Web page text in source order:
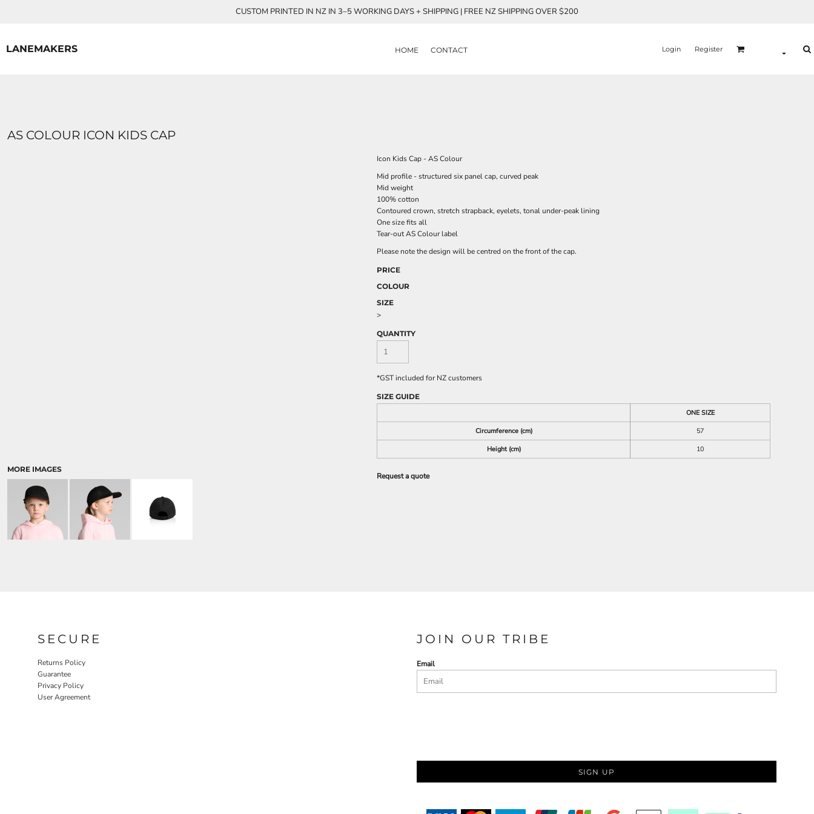
CUSTOM PRINTED IN NZ IN 3–5 WORKING DAYS + SHIPPING | FREE NZ SHIPPING OVER $200
LANEMAKERS HOME CONTACT Login Register
AS COLOUR ICON KIDS CAP
MORE IMAGES
Icon Kids Cap - AS Colour
Mid profile - structured six panel cap, curved peak
Mid weight
100% cotton
Contoured crown, stretch strapback, eyelets, tonal under-peak lining
One size fits all
Tear-out AS Colour label
Please note the design will be centred on the front of the cap.
PRICE
COLOUR
SIZE
>
QUANTITY
*GST included for NZ customers
SIZE GUIDE
ONE SIZE
Circumference (cm)
57
Height (cm)
10
Request a quote
SECURE
Returns Policy
Guarantee
Privacy Policy
User Agreement
JOIN OUR TRIBE
Email
SIGN UP